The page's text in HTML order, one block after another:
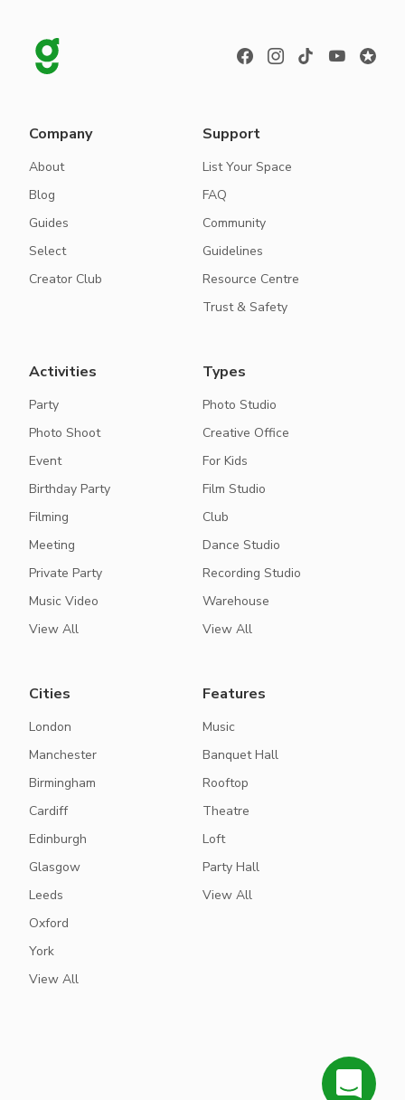
Company
About
Blog
Guides
Select
Creator Club
Support
List Your Space
FAQ
Community
Guidelines
Resource Centre
Trust & Safety
Activities
Party
Photo Shoot
Event
Birthday Party
Filming
Meeting
Private Party
Music Video
View All
Types
Photo Studio
Creative Office
For Kids
Film Studio
Club
Dance Studio
Recording Studio
Warehouse
View All
Cities
London
Manchester
Birmingham
Cardiff
Edinburgh
Glasgow
Leeds
Oxford
York
View All
Features
Music
Banquet Hall
Rooftop
Theatre
Loft
Party Hall
View All